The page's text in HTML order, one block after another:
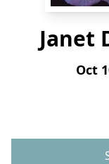
Janet
Oct